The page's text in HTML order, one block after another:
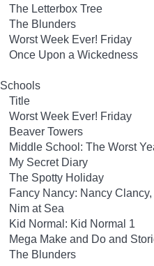
The Letterbox Tree
The Blunders
Worst Week Ever! Friday
Once Upon a Wickedness
Title
Worst Week Ever! Friday
Beaver Towers
Middle School: The Worst
My Secret Diary
The Spotty Holiday
Fancy Nancy: Nancy
Nim at Sea
Kid Normal: Kid Normal 1
Mega Make and Do and
The Blunders